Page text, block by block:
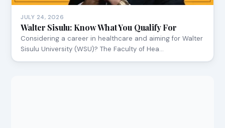
JULY 24, 2026
Walter Sisulu: Know What You Qualify For
Considering a career in healthcare and aiming for Walter
Sisulu University (WSU)? The Faculty of Hea…